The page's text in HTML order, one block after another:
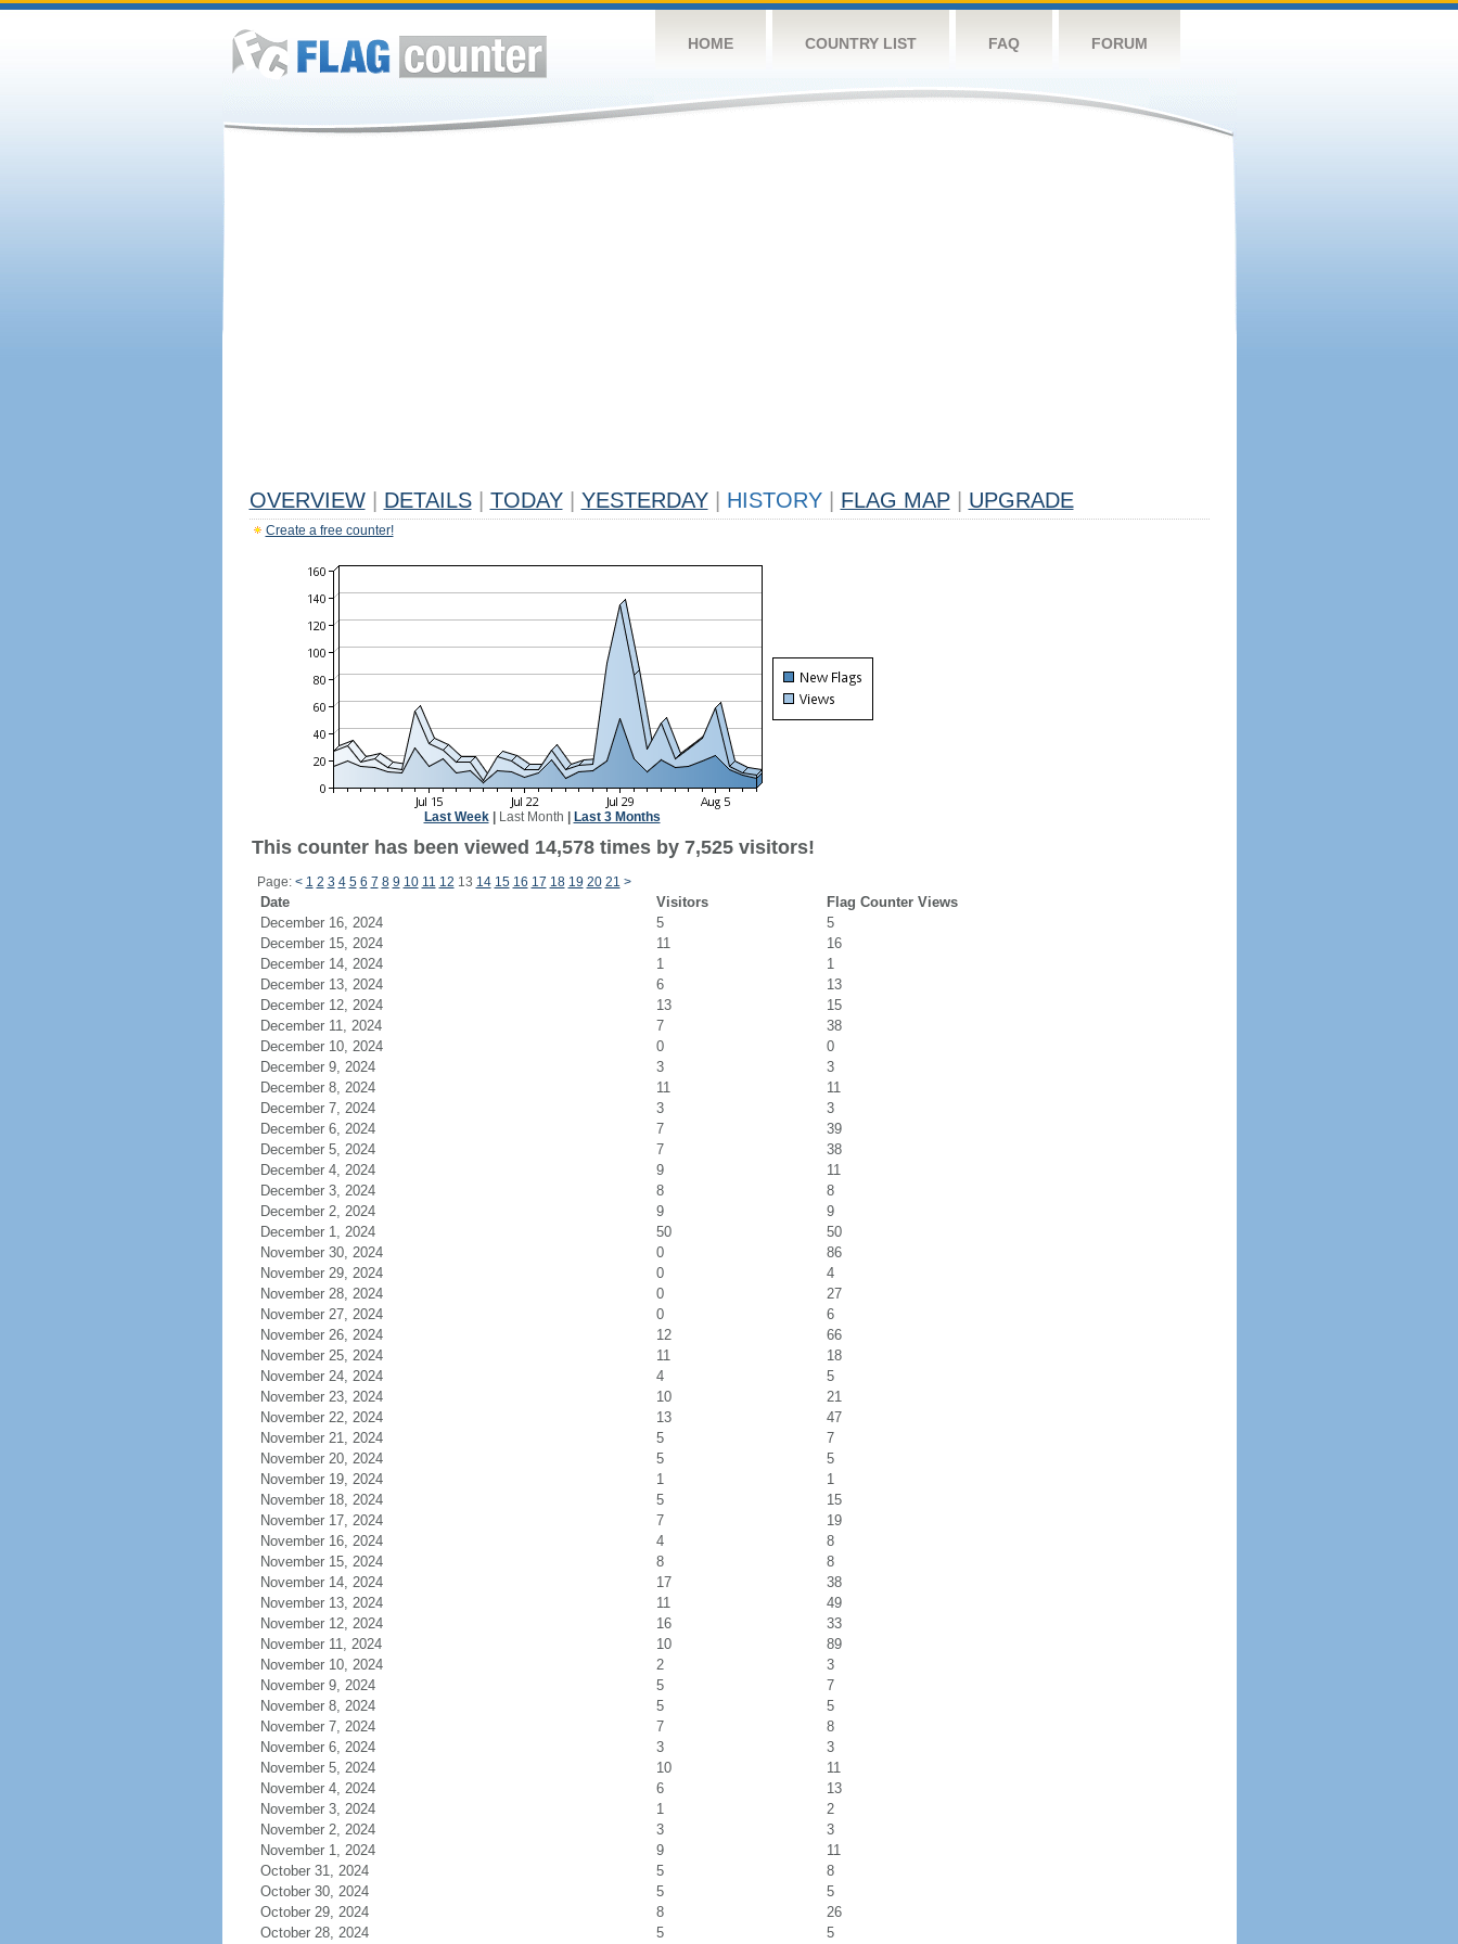
HOME COUNTRY LIST FAQ FORUM
OVERVIEW DETAILS TODAY YESTERDAY HISTORY FLAG MAP UPGRADE
Create a free counter!
Last Week| Last Month Last 3 Months
This counter has been viewed 14,578 times by 7,525 visitors!
Page: < 1 2 3 4 5 6 7 8 9 10 11 12 13 14 15 16 17 18 19 20 21 >
Date Visitors
Flag Counter Views
December 16, 2024
5
5
December 15, 2024
11
16
December 14, 2024
1
1
December 13, 2024
6
13
December 12, 2024
13
15
December 11, 2024
7
38
December 10, 2024
0
0
December 9, 2024
3
3
December 8, 2024
11
11
December 7, 2024
3
3
December 6, 2024
7
39
December 5, 2024
7
38
December 4, 2024
9
11
December 3, 2024
8
8
December 2, 2024
9
9
December 1, 2024
50
50
November 30, 2024
0
86
November 29, 2024
0
4
November 28, 2024
0
27
November 27, 2024
0
6
November 26, 2024
12
66
November 25, 2024
11
18
November 24, 2024
4
5
November 23, 2024
10
21
November 22, 2024
13
47
November 21, 2024
5
7
November 20, 2024
5
5
November 19, 2024
1
1
November 18, 2024
5
15
November 17, 2024
7
19
November 16, 2024
4
8
November 15, 2024
8
8
November 14, 2024
17
38
November 13, 2024
11
49
November 12, 2024
16
33
November 11, 2024
10
89
November 10, 2024
2
3
November 9, 2024
5
7
November 8, 2024
5
5
November 7, 2024
7
8
November 6, 2024
3
3
November 5, 2024
10
11
November 4, 2024
6
13
November 3, 2024
1
2
November 2, 2024
3
3
November 1, 2024
9
11
October 31, 2024
5
8
October 30, 2024
5
5
October 29, 2024
8
26
October 28, 2024
5 5